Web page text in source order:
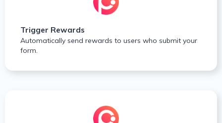
Trigger Rewards
Automatically send rewards to users who submit your
form.